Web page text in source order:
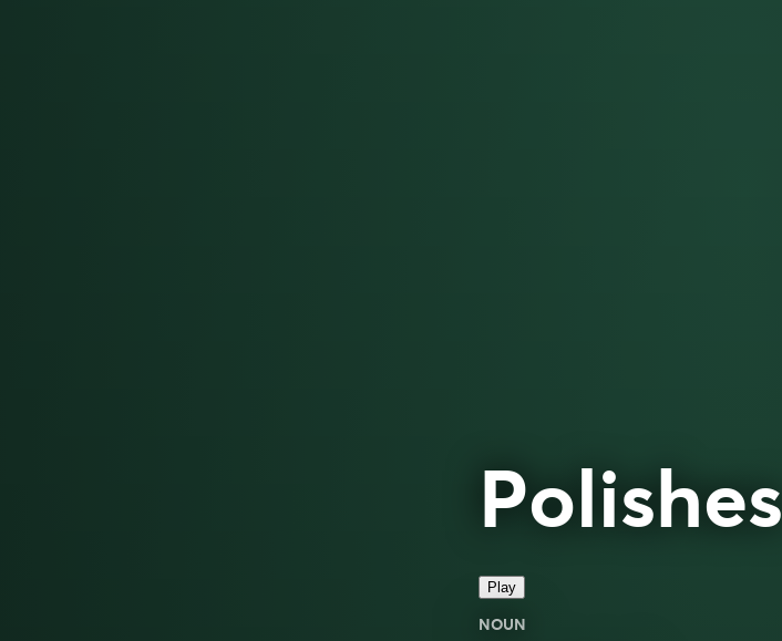
Polishes
Play
NOUN